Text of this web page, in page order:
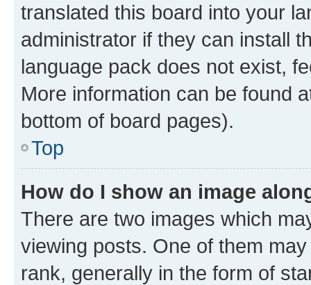
translated this board into your
administrator if they can install
language pack does not exist,
More information can be found
bottom of board pages).
Top
How do I show an image
There are two images which
viewing posts. One of them
rank, generally in the form of